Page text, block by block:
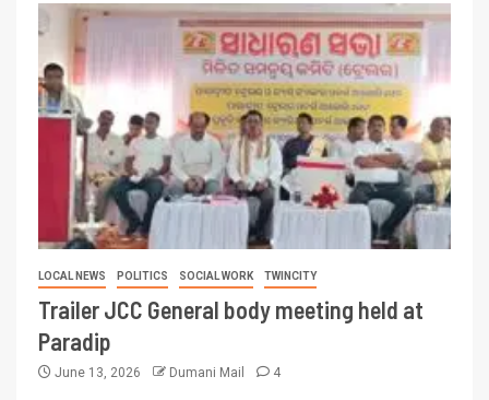
LOCAL NEWS POLITICS SOCIAL WORK TWINCITY
Trailer JCC General body meeting held at
Paradip
June 13, 2026 Dumani Mail 4